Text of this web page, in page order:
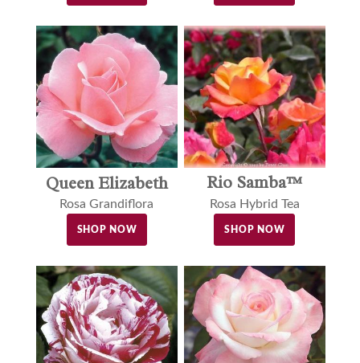
Queen Elizabeth
Rosa Grandiflora
SHOP NOW
Rio Samba™
Rosa Hybrid Tea
SHOP NOW